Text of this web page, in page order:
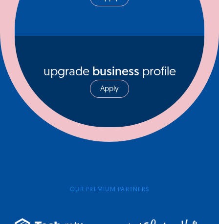
upgrade business profile
Apply
OUR PREMIUM PARTNERS